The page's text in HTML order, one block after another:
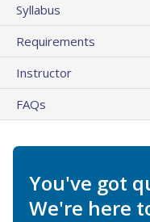
Syllabus
Requirements
Instructor
FAQs
You've got
We're here